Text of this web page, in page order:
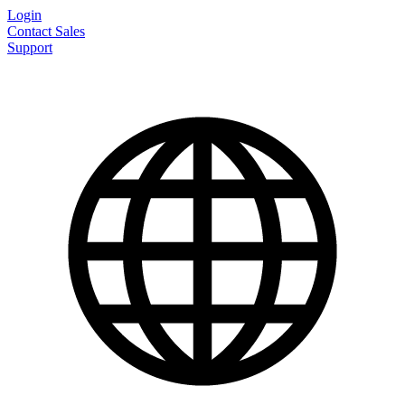
Login
Contact Sales
Support